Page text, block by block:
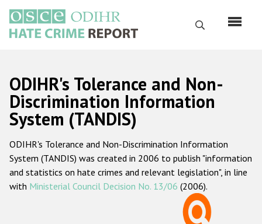
main
content
Search
Русский
Main
navigation
Home
About us
ODIHR's mandate
ODIHR's methodology
ODIHR's Tolerance and Non-
Discrimination Information
System (TANDIS)
ODIHR's Tolerance and Non-Discrimination Information
System (TANDIS) was created in 2006 to publish "information
and statistics on hate crimes and relevant legislation", in line
with Ministerial Council Decision No. 13/06 (2006).